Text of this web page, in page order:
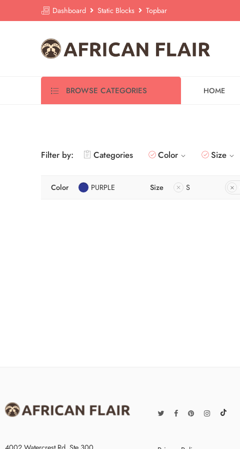
Dashboard Static Blocks Topbar
BROWSE CATEGORIES HOME
Filter by: Categories Color Size
Color PURPLE Size S